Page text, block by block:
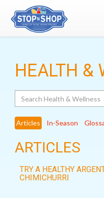
HEALTH &
Articles In-Season
ARTICLES
TRY A HEALTHY
CHIMICHURRI